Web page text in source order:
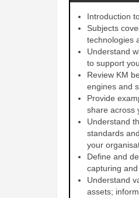
Introduction
Subjects
technologies
Understand
to support
Review KM
engines and
Provide
share across
Understand
standards
your
Define and
capturing
Understand
assets;